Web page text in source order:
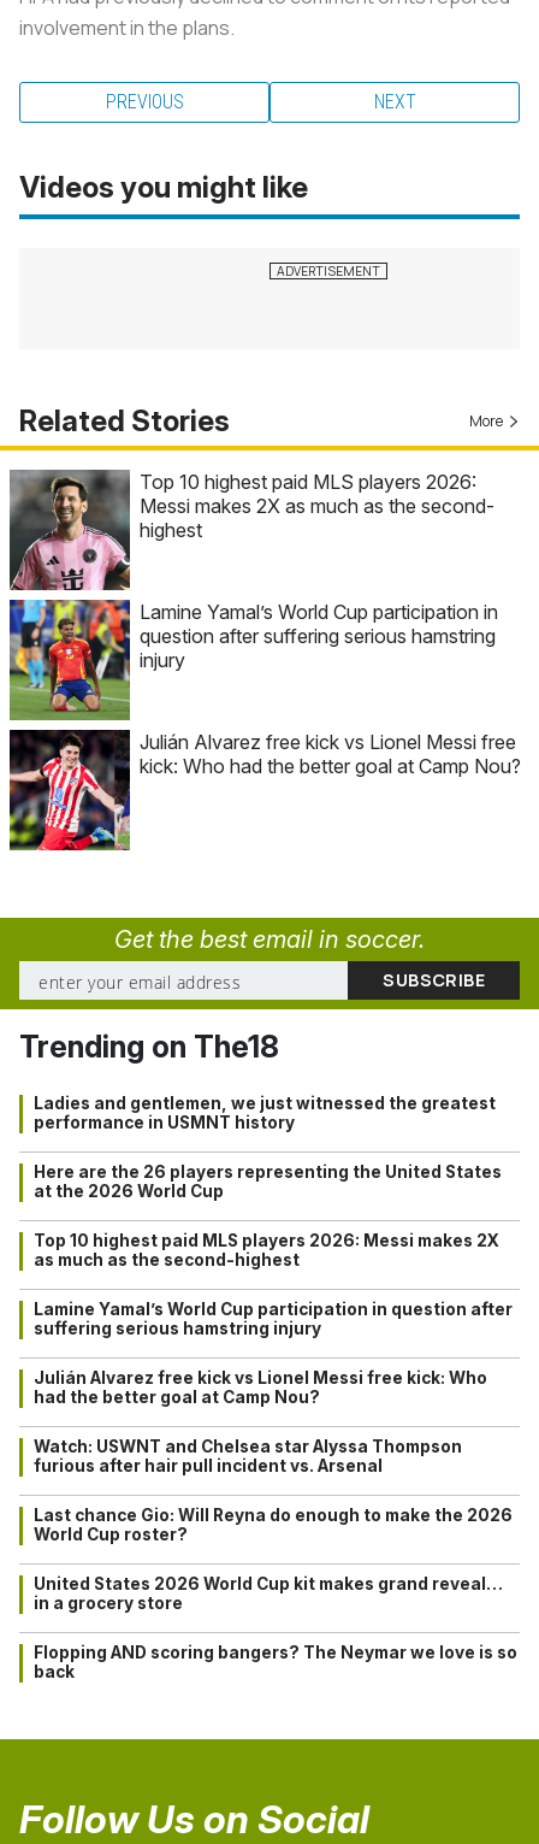
involvement in the plans.
PREVIOUS NEXT
Videos you might like
Related Stories More
Top 10 highest paid MLS players 2026:
Messi makes 2X as much as the second-
highest
Lamine Yamal’s World Cup participation in
question after suffering serious hamstring
injury
Julián Alvarez free kick vs Lionel Messi free
kick: Who had the better goal at Camp Nou?
Get the best email in soccer.
Trending on The18
Ladies and gentlemen, we just witnessed the greatest
performance in USMNT history
Here are the 26 players representing the United States
at the 2026 World Cup
Top 10 highest paid MLS players 2026: Messi makes 2X
as much as the second-highest
Lamine Yamal’s World Cup participation in question after
suffering serious hamstring injury
Julián Alvarez free kick vs Lionel Messi free kick: Who
had the better goal at Camp Nou?
Watch: USWNT and Chelsea star Alyssa Thompson
furious after hair pull incident vs. Arsenal
Last chance Gio: Will Reyna do enough to make the 2026
World Cup roster?
United States 2026 World Cup kit makes grand reveal…
in a grocery store
Flopping AND scoring bangers? The Neymar we love is so
back
Follow Us on Social